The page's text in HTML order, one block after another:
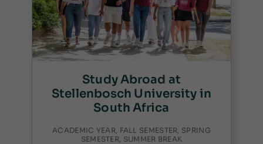
Study Abroad at
Stellenbosch University in
South Africa
ACADEMIC YEAR, FALL SEMESTER, SPRING
SEMESTER, SUMMER BREAK